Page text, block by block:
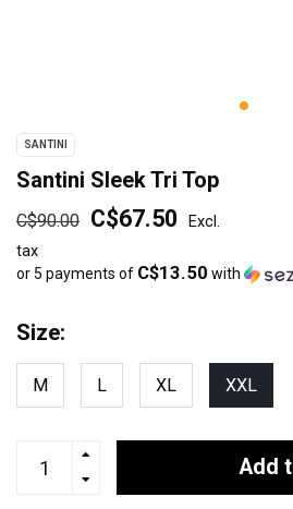
SANTINI
Santini Sleek Tri Top
C$90.00 C$67.50
Excl.
tax
or 5 payments of C$13.50 with
Size:
M L XL XXL
Add